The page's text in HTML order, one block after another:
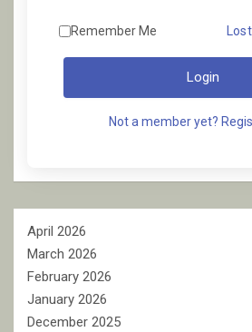
Remember Me
Login
Not a member yet?
April 2026
March 2026
February 2026
January 2026
December 2025